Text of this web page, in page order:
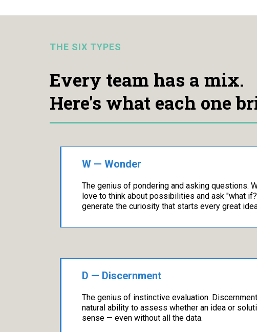
THE SIX TYPES
Every team has a mix.
Here's what each one
W — Wonder
The genius of pondering and asking questions.
love to think about possibilities and ask "what
generate the curiosity that starts every great
D — Discernment
The genius of instinctive evaluation.
natural ability to assess whether an idea or
sense — even without all the data.